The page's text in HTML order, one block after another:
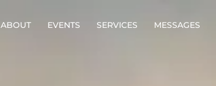
ABOUT EVENTS SERVICES MESSAGES